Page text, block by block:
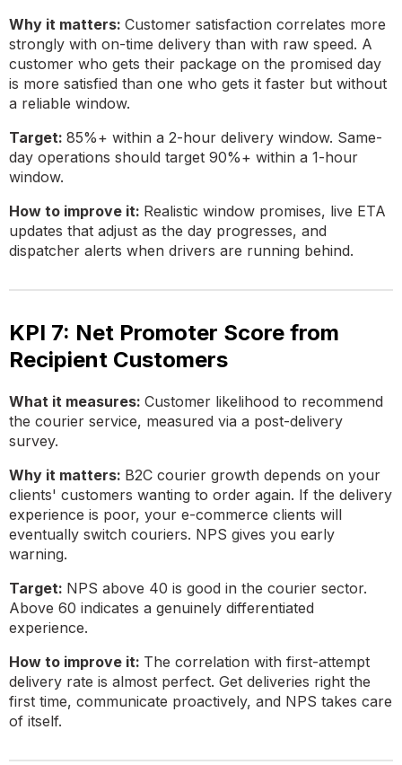
Why it matters: Customer satisfaction correlates more
strongly with on-time delivery than with raw speed. A
customer who gets their package on the promised day
is more satisfied than one who gets it faster but without
a reliable window.
Target: 85%+ within a 2-hour delivery window. Same-
day operations should target 90%+ within a 1-hour
window.
How to improve it: Realistic window promises, live ETA
updates that adjust as the day progresses, and
dispatcher alerts when drivers are running behind.
KPI 7: Net Promoter Score from
Recipient Customers
What it measures: Customer likelihood to recommend
the courier service, measured via a post-delivery
survey.
Why it matters: B2C courier growth depends on your
clients' customers wanting to order again. If the delivery
experience is poor, your e-commerce clients will
eventually switch couriers. NPS gives you early
warning.
Target: NPS above 40 is good in the courier sector.
Above 60 indicates a genuinely differentiated
experience.
How to improve it: The correlation with first-attempt
delivery rate is almost perfect. Get deliveries right the
first time, communicate proactively, and NPS takes care
of itself.